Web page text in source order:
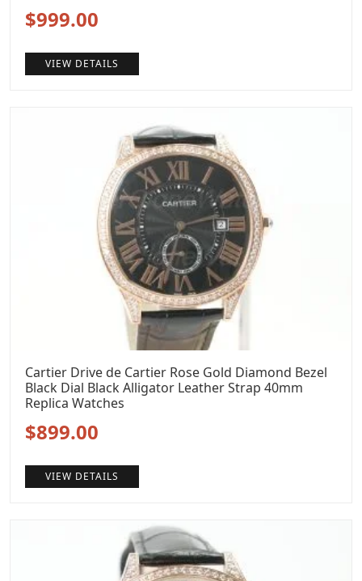
Original
price
was:
$999.00
price
is:
VIEW DETAILS
Cartier Drive de Cartier Rose Gold Diamond Bezel
Black Dial Black Alligator Leather Strap 40mm
Replica Watches
Original
price
was:
$899.00
price
is:
VIEW DETAILS